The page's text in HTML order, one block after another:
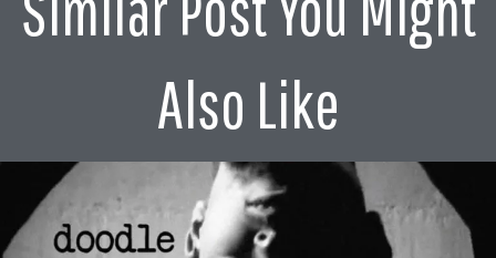
Also Like